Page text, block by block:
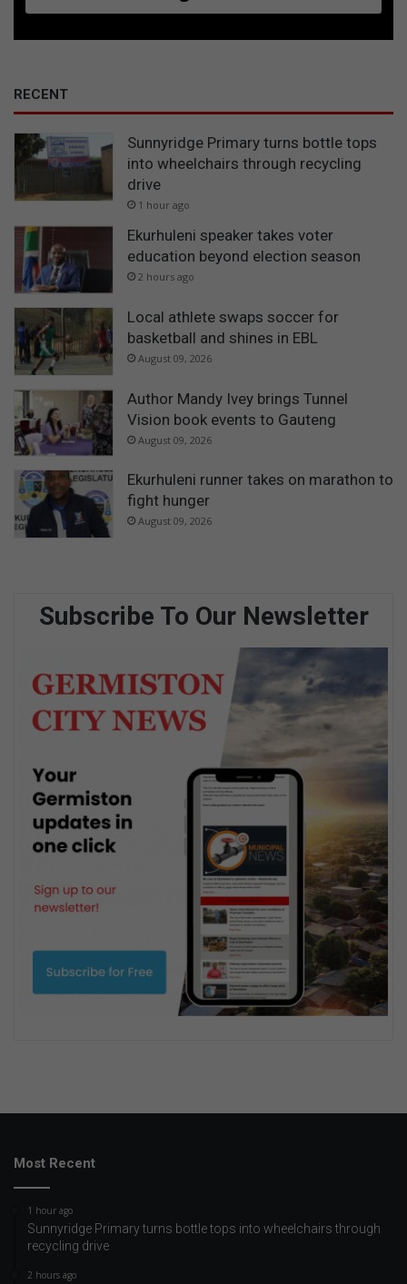
RECENT
Sunnyridge Primary turns bottle tops
into wheelchairs through recycling
drive
1 hour ago
Ekurhuleni speaker takes voter
education beyond election season
2 hours ago
Local athlete swaps soccer for
basketball and shines in EBL
August 09, 2026
Author Mandy Ivey brings Tunnel
Vision book events to Gauteng
August 09, 2026
Ekurhuleni runner takes on marathon to
fight hunger
August 09, 2026
Subscribe To Our Newsletter
Most Recent
1 hour ago
Sunnyridge Primary turns bottle tops into wheelchairs through
recycling drive
2 hours ago